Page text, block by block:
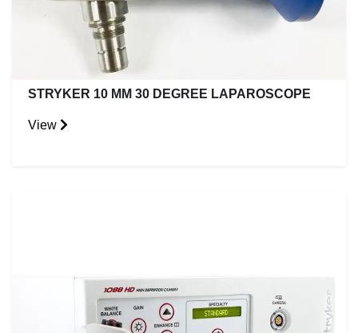
STRYKER 10 MM 30 DEGREE LAPAROSCOPE
View